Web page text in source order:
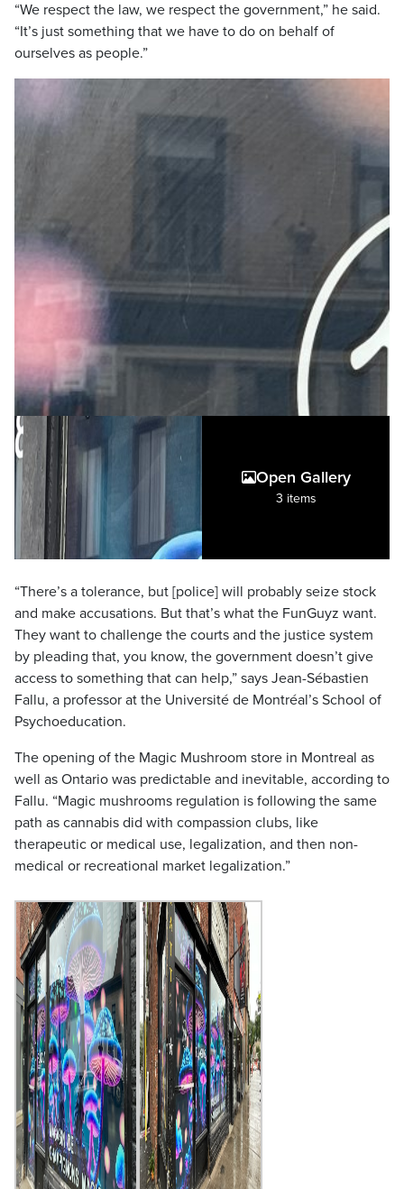
“We respect the law, we respect the government,” he said.
“It’s just something that we have to do on behalf of
ourselves as people.”
Open Gallery
3 items
“There’s a tolerance, but [police] will probably seize stock
and make accusations. But that’s what the FunGuyz want.
They want to challenge the courts and the justice system
by pleading that, you know, the government doesn’t give
access to something that can help,” says Jean-Sébastien
Fallu, a professor at the Université de Montréal’s School of
Psychoeducation.
The opening of the Magic Mushroom store in Montreal as
well as Ontario was predictable and inevitable, according to
Fallu. “Magic mushrooms regulation is following the same
path as cannabis did with compassion clubs, like
therapeutic or medical use, legalization, and then non-
medical or recreational market legalization.”